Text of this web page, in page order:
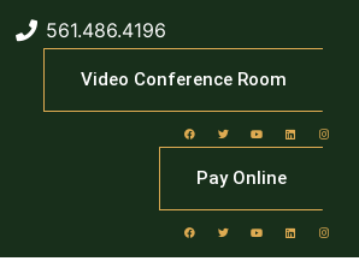
561.486.4196
Video Conference Room
Pay Online